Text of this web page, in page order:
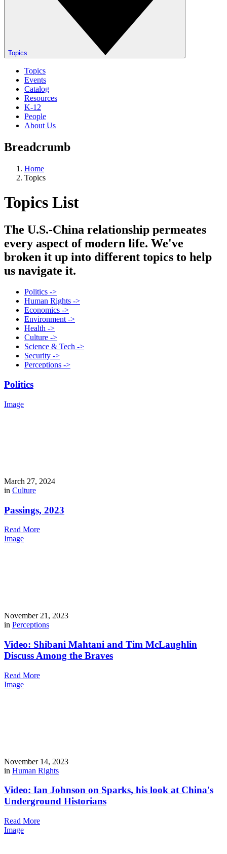
Topics
Topics
Events
Catalog
Resources
K-12
People
About Us
Breadcrumb
Home
Topics
Topics List
The U.S.-China relationship permeates
every aspect of modern life. We've
broken it up into different topics to help
us navigate it.
Politics ->
Human Rights ->
Economics ->
Environment ->
Health ->
Culture ->
Science & Tech ->
Security ->
Perceptions ->
Politics
Image
March 27, 2024
in Culture
Passings, 2023
Read More
Image
November 21, 2023
in Perceptions
Video: Shibani Mahtani and Tim McLaughlin
Discuss Among the Braves
Read More
Image
November 14, 2023
in Human Rights
Video: Ian Johnson on Sparks, his look at China's
Underground Historians
Read More
Image